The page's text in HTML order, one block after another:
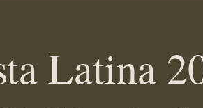
Latina